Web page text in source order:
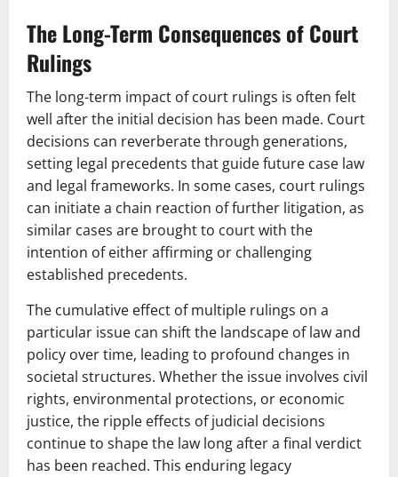
The Long-Term Consequences of Court
Rulings
The long-term impact of court rulings is often felt
well after the initial decision has been made. Court
decisions can reverberate through generations,
setting legal precedents that guide future case law
and legal frameworks. In some cases, court rulings
can initiate a chain reaction of further litigation, as
similar cases are brought to court with the
intention of either affirming or challenging
established precedents.
The cumulative effect of multiple rulings on a
particular issue can shift the landscape of law and
policy over time, leading to profound changes in
societal structures. Whether the issue involves civil
rights, environmental protections, or economic
justice, the ripple effects of judicial decisions
continue to shape the law long after a final verdict
has been reached. This enduring legacy